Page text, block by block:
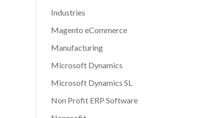
Industries
Magento eCommerce
Manufacturing
Microsoft Dynamics
Microsoft Dynamics SL
Non Profit ERP Software